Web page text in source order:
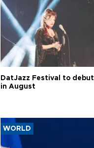
DatJazz Festival to debut
in August
WORLD